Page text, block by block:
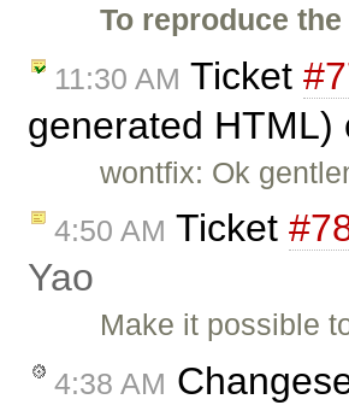
To reproduce
11:30 AM Ticket
generated HTML)
wontfix: Ok
4:50 AM Ticket
Yao
Make it possible
4:38 AM